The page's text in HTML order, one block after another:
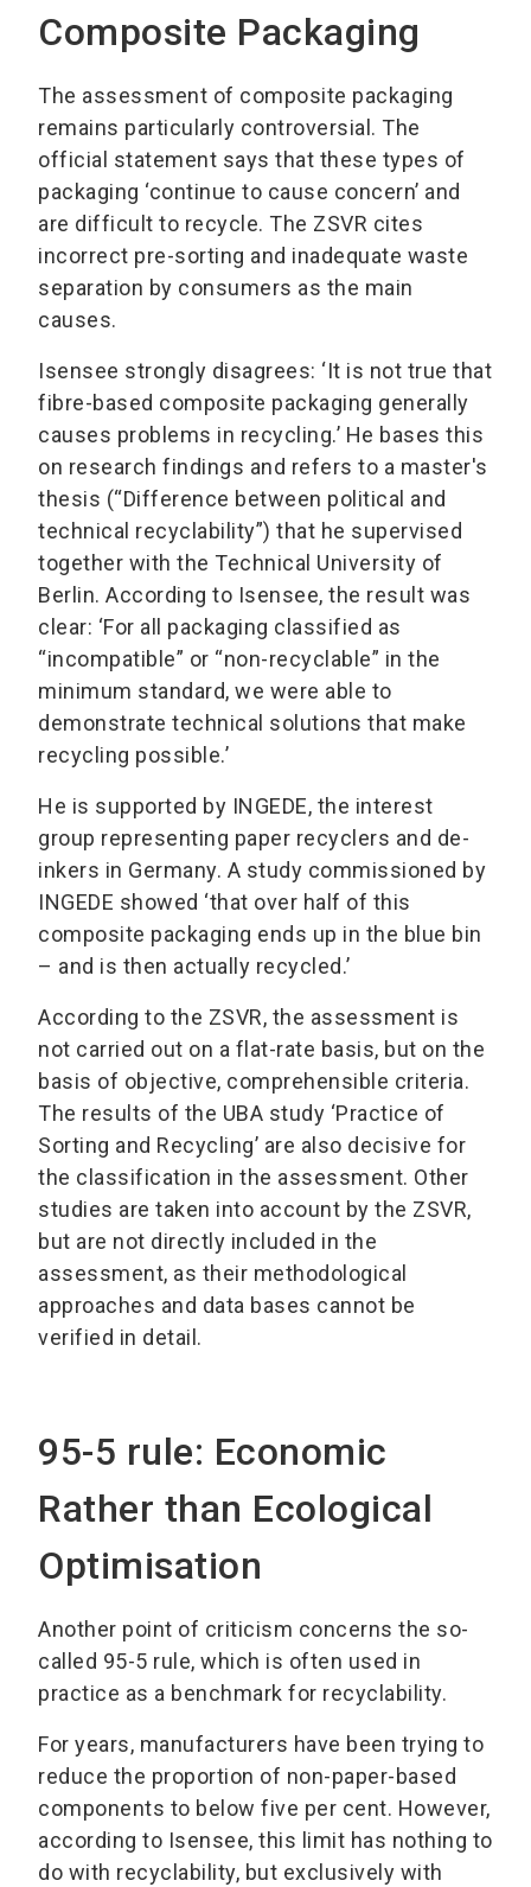
Composite Packaging
The assessment of composite packaging
remains particularly controversial. The
official statement says that these types of
packaging ‘continue to cause concern’ and
are difficult to recycle. The ZSVR cites
incorrect pre-sorting and inadequate waste
separation by consumers as the main
causes.
Isensee strongly disagrees: ‘It is not true that
fibre-based composite packaging generally
causes problems in recycling.’ He bases this
on research findings and refers to a master's
thesis (“Difference between political and
technical recyclability”) that he supervised
together with the Technical University of
Berlin. According to Isensee, the result was
clear: ‘For all packaging classified as
“incompatible” or “non-recyclable” in the
minimum standard, we were able to
demonstrate technical solutions that make
recycling possible.’
He is supported by INGEDE, the interest
group representing paper recyclers and de-
inkers in Germany. A study commissioned by
INGEDE showed ‘that over half of this
composite packaging ends up in the blue bin
– and is then actually recycled.’
According to the ZSVR, the assessment is
not carried out on a flat-rate basis, but on the
basis of objective, comprehensible criteria.
The results of the UBA study ‘Practice of
Sorting and Recycling’ are also decisive for
the classification in the assessment. Other
studies are taken into account by the ZSVR,
but are not directly included in the
assessment, as their methodological
approaches and data bases cannot be
verified in detail.
95-5 rule: Economic
Rather than Ecological
Optimisation
Another point of criticism concerns the so-
called 95-5 rule, which is often used in
practice as a benchmark for recyclability.
For years, manufacturers have been trying to
reduce the proportion of non-paper-based
components to below five per cent. However,
according to Isensee, this limit has nothing to
do with recyclability, but exclusively with